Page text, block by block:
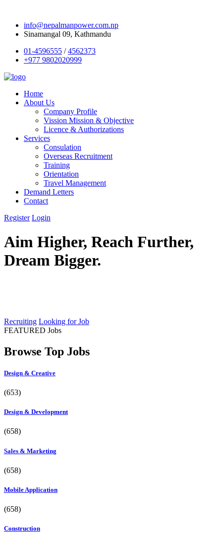
info@nepalmanpower.com.np
Sinamangal 09, Kathmandu
01-4596555 /4562373
+977 9802020999
Home
About Us
Company Profile
Vission Mission & Objective
Licence & Authorizations
Services
Consulation
Overseas Recruitment
Training
Orientation
Travel Management
Demand Letters
Contact
Register Login
Aim Higher, Reach Further,
Dream Bigger.
Recruiting Looking for Job
FEATURED Jobs
Browse Top Jobs
Design & Creative
(653)
Design & Development
(658)
Sales & Marketing
(658)
Mobile Application
(658)
Construction